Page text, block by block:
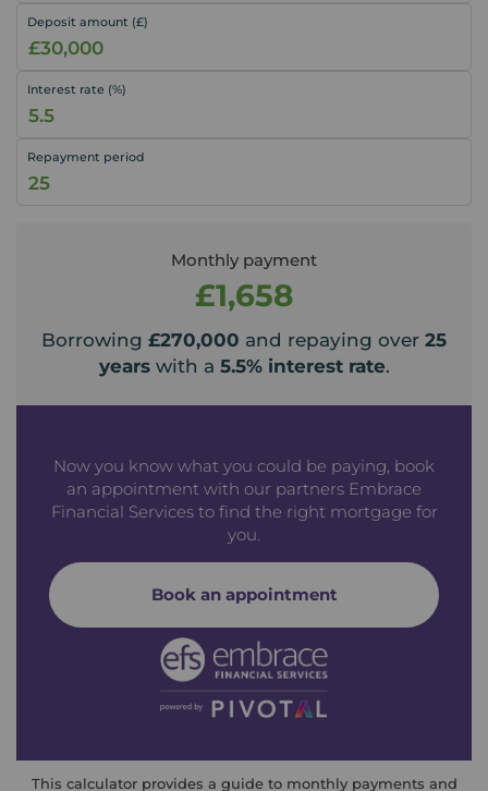
Deposit amount (£)
Interest rate (%)
Repayment period
Monthly payment
£1,658
Borrowing £270,000 and repaying over 25
yearswith a 5.5% interest rate.
Now you know what you could be paying, book
an appointment with our partners Embrace
Financial Services to find the right mortgage for
you.
Book an appointment
This calculator provides a guide to monthly payments and